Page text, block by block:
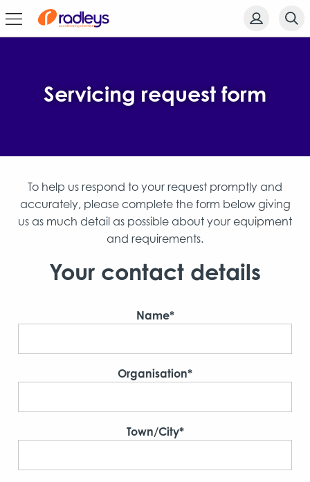
Servicing request form
To help us respond to your request promptly and
accurately, please complete the form below giving
us as much detail as possible about your equipment
and requirements.
Your contact details
Name*
Organisation*
Town/City*